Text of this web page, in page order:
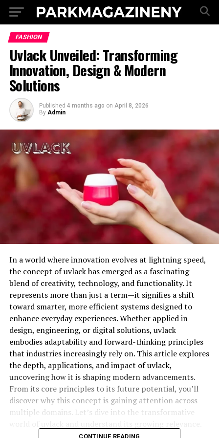
FASHION
Uvlack Unveiled: Transforming
Innovation, Design & Modern
Solutions
Published 4 months ago on April 8, 2026
By Admin
In a world where innovation evolves at lightning speed,
the concept of uvlack has emerged as a fascinating
blend of creativity, technology, and functionality. It
represents more than just a term—it signifies a shift
toward smarter, more efficient systems designed to
enhance everyday experiences. Whether applied in
design, engineering, or digital solutions, uvlack
embodies adaptability and forward-thinking principles
that industries increasingly rely on. This article explores
the depth, applications, and impact of uvlack,
uncovering how it is shaping modern advancements.
From its core principles to its future potential, you’ll
discover why this concept is gaining attention across
multiple domains. Let’s dive into the transformative
CONTINUE READING